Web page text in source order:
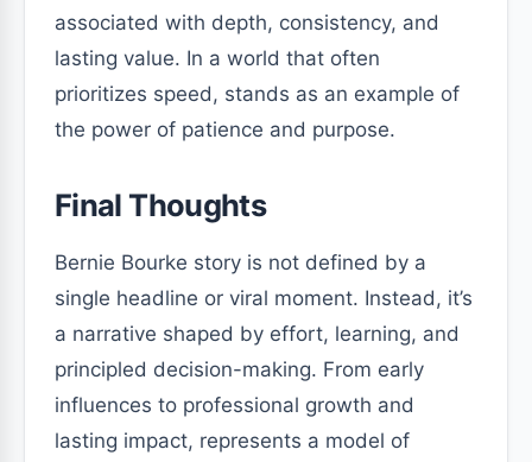
associated with depth, consistency, and
lasting value. In a world that often
prioritizes speed, stands as an example of
the power of patience and purpose.
Final Thoughts
Bernie Bourke story is not defined by a
single headline or viral moment. Instead, it’s
a narrative shaped by effort, learning, and
principled decision-making. From early
influences to professional growth and
lasting impact, represents a model of